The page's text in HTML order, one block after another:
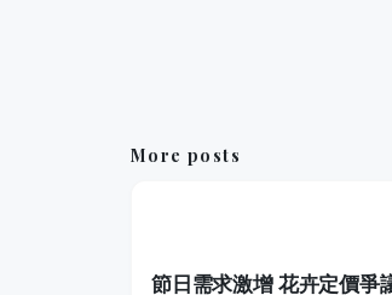
More posts
節日需求激增 花卉定價爭